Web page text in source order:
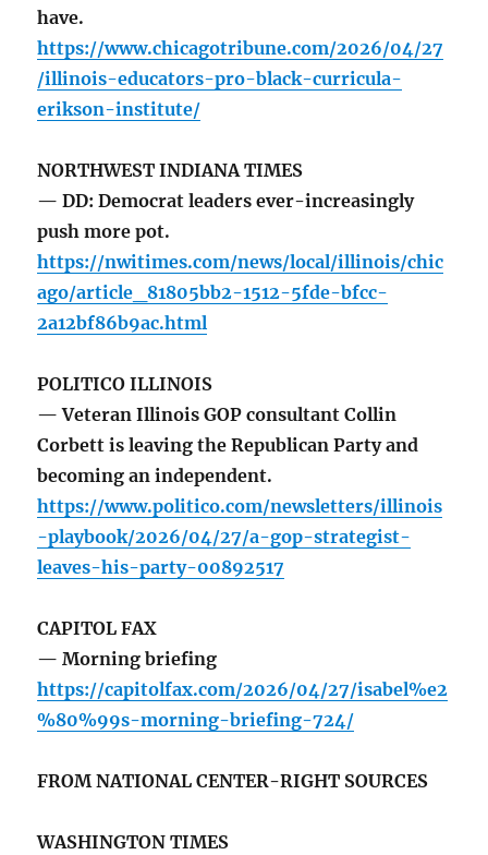
have.
https://www.chicagotribune.com/2026/04/27
/illinois-educators-pro-black-curricula-
erikson-institute/
NORTHWEST INDIANA TIMES
— DD: Democrat leaders ever-increasingly
push more pot.
https://nwitimes.com/news/local/illinois/chic
ago/article_81805bb2-1512-5fde-bfcc-
2a12bf86b9ac.html
POLITICO ILLINOIS
— Veteran Illinois GOP consultant Collin
Corbett is leaving the Republican Party and
becoming an independent.
https://www.politico.com/newsletters/illinois
-playbook/2026/04/27/a-gop-strategist-
leaves-his-party-00892517
CAPITOL FAX
— Morning briefing
https://capitolfax.com/2026/04/27/isabel%e2
%80%99s-morning-briefing-724/
FROM NATIONAL CENTER-RIGHT SOURCES
WASHINGTON TIMES